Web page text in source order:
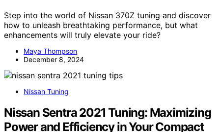
Step into the world of Nissan 370Z tuning and discover
how to unleash breathtaking performance, but what
enhancements will truly elevate your ride?
Maya Thompson
December 8, 2024
Nissan Tuning
Nissan Sentra 2021 Tuning: Maximizing
Power and Efficiency in Your Compact